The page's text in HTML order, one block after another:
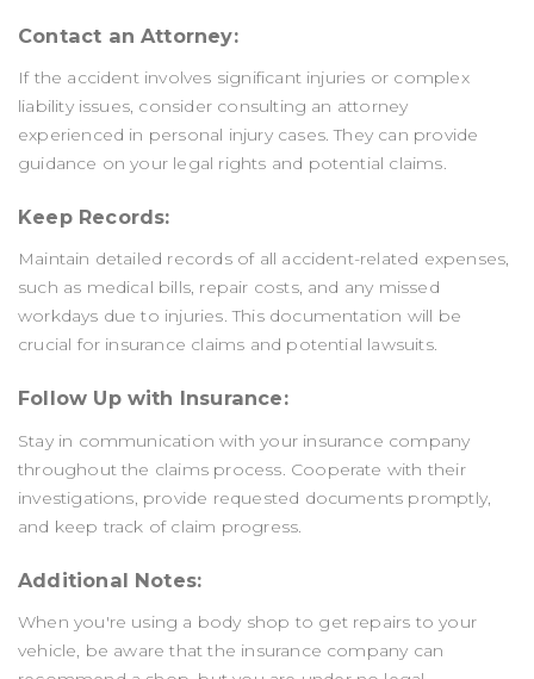
Contact an Attorney:
If the accident involves significant injuries or complex
liability issues, consider consulting an attorney
experienced in personal injury cases. They can provide
guidance on your legal rights and potential claims.
Keep Records:
Maintain detailed records of all accident-related expenses,
such as medical bills, repair costs, and any missed
workdays due to injuries. This documentation will be
crucial for insurance claims and potential lawsuits.
Follow Up with Insurance:
Stay in communication with your insurance company
throughout the claims process. Cooperate with their
investigations, provide requested documents promptly,
and keep track of claim progress.
Additional Notes:
When you're using a body shop to get repairs to your
vehicle, be aware that the insurance company can